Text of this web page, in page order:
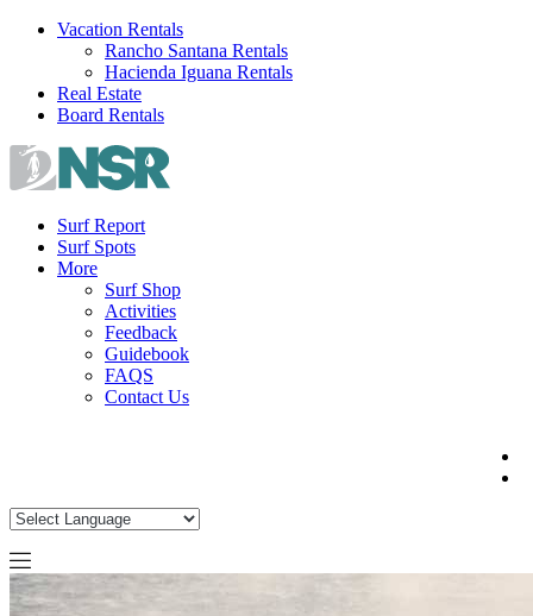
Skip
Vacation Rentals
Rancho Santana Rentals
Hacienda Iguana Rentals
Real Estate
Board Rentals
Surf Report
Surf Spots
More
Surf Shop
Activities
Feedback
Guidebook
FAQS
Contact Us